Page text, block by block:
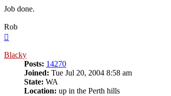
Job done.
Rob
Blacky
Posts: 14270
Joined: Tue Jul 20, 2004 8:58 am
State: WA
Location: up in the Perth hills